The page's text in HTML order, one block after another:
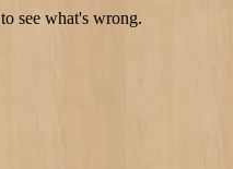
to see what's wrong.